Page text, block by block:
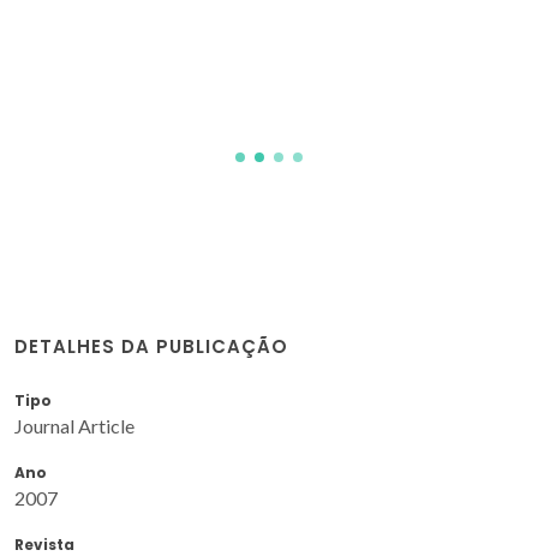
DETALHES DA PUBLICAÇÃO
Tipo
Journal Article
Ano
2007
Revista